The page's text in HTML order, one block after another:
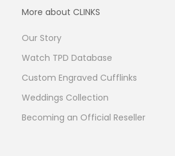
More about CLINKS
Our Story
Watch TPD Database
Custom Engraved Cufflinks
Weddings Collection
Becoming an Official Reseller